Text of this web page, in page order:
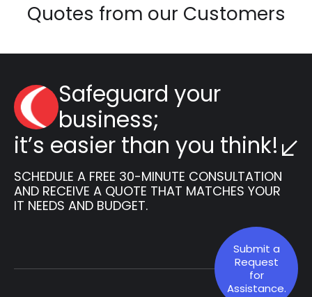
Quotes from our Customers
Safeguard your
business;
it’s easier than you think!
SCHEDULE A FREE 30-MINUTE CONSULTATION
AND RECEIVE A QUOTE THAT MATCHES YOUR
IT NEEDS AND BUDGET.
Submit a
Request
for
Assistance.